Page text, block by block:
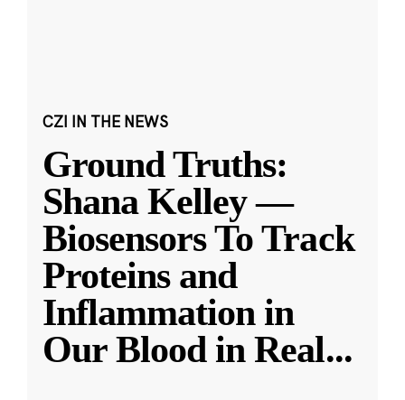
CZI IN THE NEWS
Ground Truths:
Shana Kelley —
Biosensors To Track
Proteins and
Inflammation in
Our Blood in Real...